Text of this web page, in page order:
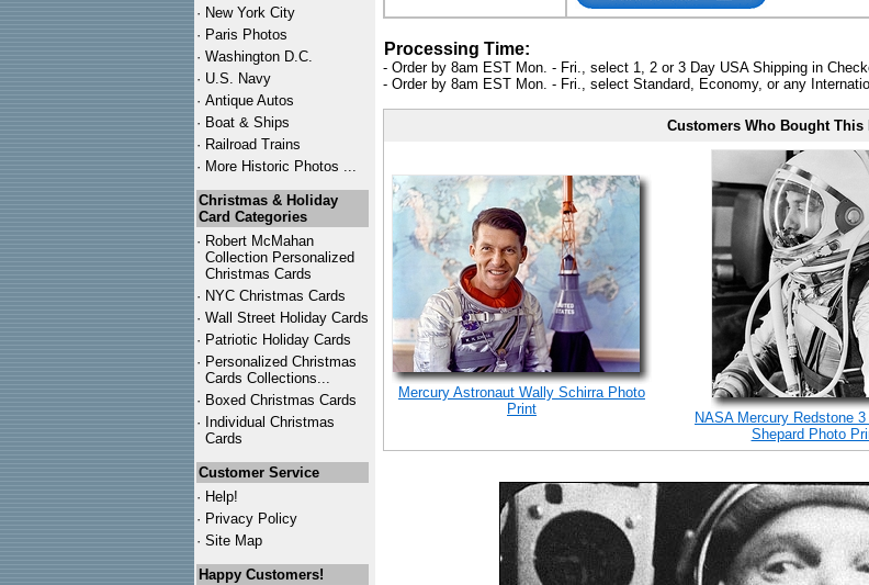
· New York City
· Paris Photos
· Washington D.C.
· U.S. Navy
· Antique Autos
· Boat & Ships
· Railroad Trains
· More Historic Photos ...
Christmas & Holiday
Card Categories
· Robert McMahan
Collection Personalized
Christmas Cards
· NYC Christmas Cards
· Wall Street Holiday Cards
· Patriotic Holiday Cards
· Personalized Christmas
Cards Collections...
· Boxed Christmas Cards
· Individual Christmas
Cards
Customer Service
· Help!
· Privacy Policy
· Site Map
Happy Customers!
Processing Time:
- Order by 8am EST Mon. - Fri., select 1, 2 or 3 Day USA Shipping in
- Order by 8am EST Mon. - Fri., select Standard, Economy, or any
Customers Who Bought
Mercury Astronaut Wally Schirra Photo
Print
NASA Mercury Redstone
Shepard Photo